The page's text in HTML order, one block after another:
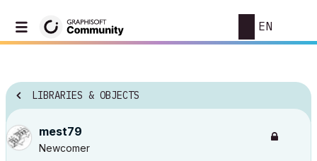
EN
LIBRARIES & OBJECTS
mest79
Newcomer